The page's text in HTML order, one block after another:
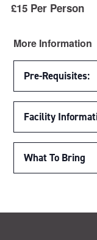
£15 Per Person
More Information
Pre-Requisites:
Facility
What To Bring